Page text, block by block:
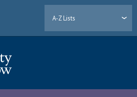
A-Z Lists